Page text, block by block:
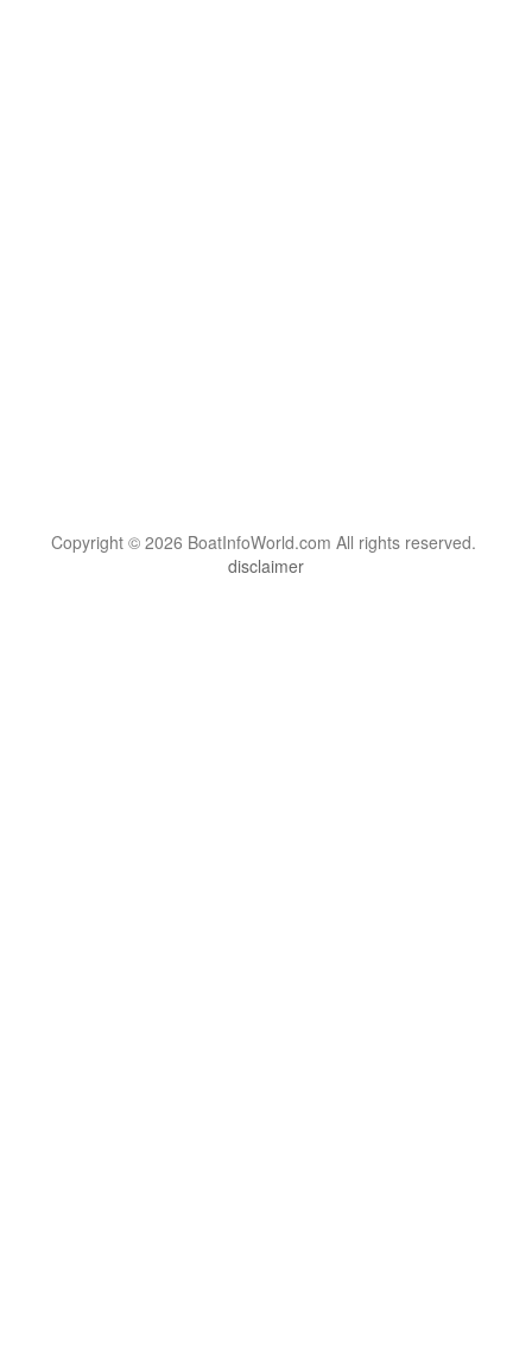
Copyright © 2026 BoatInfoWorld.com All rights reserved.
disclaimer